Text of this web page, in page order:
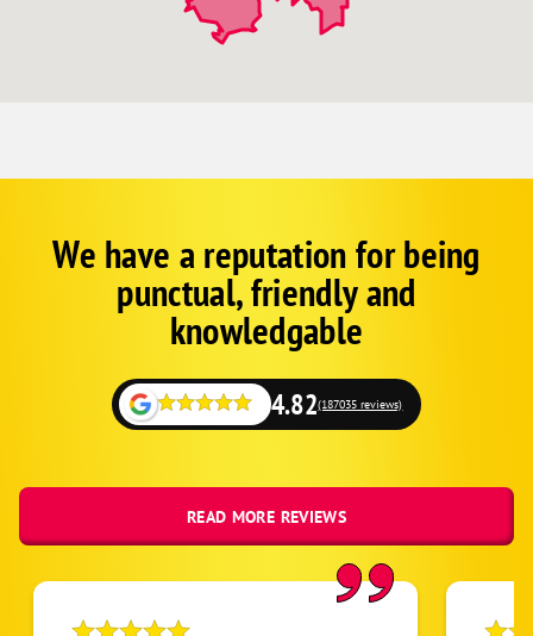
GoogleWe have a reputation for being
punctual, friendly and
knowledgable
4.82(187035 reviews)
READ MORE REVIEWS